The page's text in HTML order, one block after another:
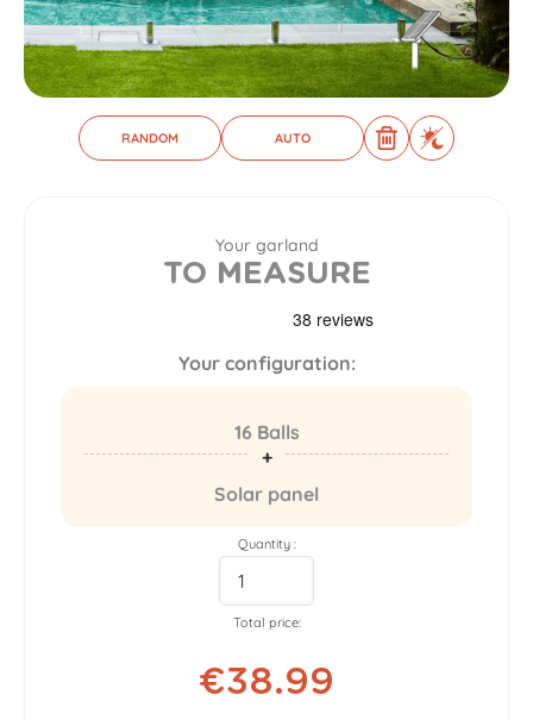
RANDOM AUTO
Your garland
TO MEASURE
Your configuration:
16 Balls
Solar panel
Quantity :
Total price:
€38.99